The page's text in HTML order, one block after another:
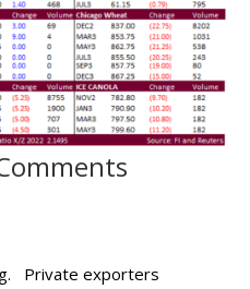
Private exporters